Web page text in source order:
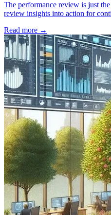
The performance review is just
review insights into action for
Read more →